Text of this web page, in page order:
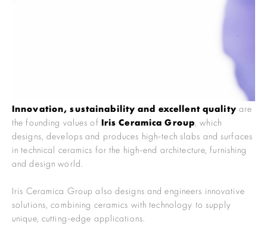
Innovation, sustainability and excellent quality are
the founding values of Iris Ceramica Group, which
designs, develops and produces high-tech slabs and surfaces
in technical ceramics for the high-end architecture, furnishing
and design world.
Iris Ceramica Group also designs and engineers innovative
solutions, combining ceramics with technology to supply
unique, cutting-edge applications.